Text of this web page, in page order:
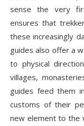
sense the very
ensures that
these increasingly
guides also offer a
to physical
villages,
guides feed them
customs of their
new element to the